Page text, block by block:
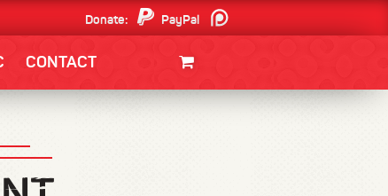
Donate:
PayPal
CONTACT